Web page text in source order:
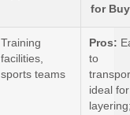
for
Training
facilities,
sports teams
Pros:
to
ideal for